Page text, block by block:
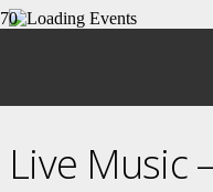
Live Music